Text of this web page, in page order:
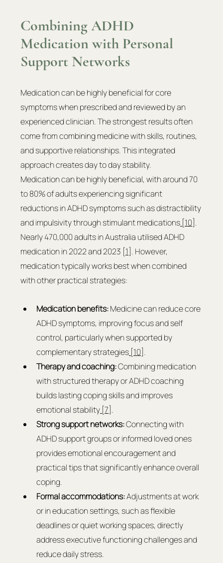
Combining ADHD
Medication with Personal
Support Networks
Medication can be highly beneficial for core
symptoms when prescribed and reviewed by an
experienced clinician. The strongest results often
come from combining medicine with skills, routines,
and supportive relationships. This integrated
approach creates day to day stability.
Medication can be highly beneficial, with around 70
to 80% of adults experiencing significant
reductions in ADHD symptoms such as distractibility
and impulsivity through stimulant medications [10] .
Nearly 470,000 adults in Australia utilised ADHD
medication in 2022 and 2023 [1 ]. However,
medication typically works best when combined
with other practical strategies:
Medication benefits: Medicine can reduce core
ADHD symptoms, improving focus and self
control, particularly when supported by
complementary strategies [10] .
Therapy and coaching: Combining medication
with structured therapy or ADHD coaching
builds lasting coping skills and improves
emotional stability [7] .
Strong support networks: Connecting with
ADHD support groups or informed loved ones
provides emotional encouragement and
practical tips that significantly enhance overall
coping.
Formal accommodations: Adjustments at work
or in education settings, such as flexible
deadlines or quiet working spaces, directly
address executive functioning challenges and
reduce daily stress.